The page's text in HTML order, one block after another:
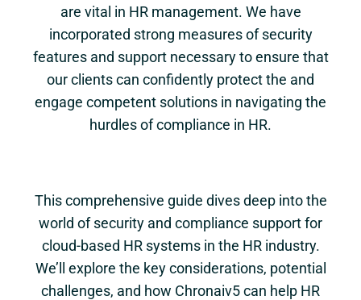
are vital in HR management. We have
incorporated strong measures of security
features and support necessary to ensure that
our clients can confidently protect the and
engage competent solutions in navigating the
hurdles of compliance in HR.
This comprehensive guide dives deep into the
world of security and compliance support for
cloud-based HR systems in the HR industry.
We’ll explore the key considerations, potential
challenges, and how Chronaiv5 can help HR